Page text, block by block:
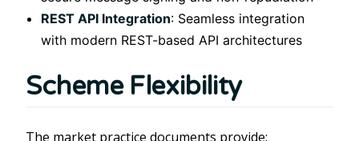
REST API Integration: Seamless integration
with modern REST-based API architectures
Scheme Flexibility
The market practice documents provide: